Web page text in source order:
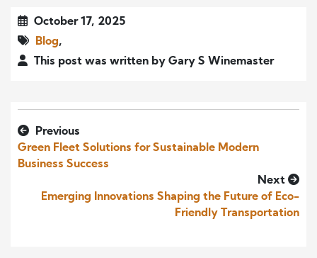
October 17, 2025
Blog,
This post was written by Gary S Winemaster
Previous
Green Fleet Solutions for Sustainable Modern
Business Success
Next
Emerging Innovations Shaping the Future of Eco-
Friendly Transportation